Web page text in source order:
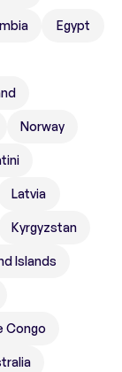
Egypt
Norway
Latvia
Kyrgyzstan
Islands
Congo